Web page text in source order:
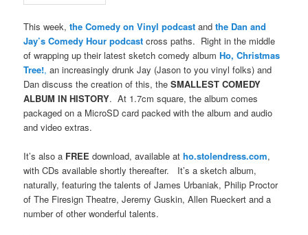
This week, the Comedy on Vinyl podcastandthe Dan and
Jay’s Comedy Hour podcastcross paths. Right in the middle
of wrapping up their latest sketch comedy albumHo, Christmas
Tree!,an increasingly drunk Jay (Jason to you vinyl folks) and
Dan discuss the creation of this, theSMALLEST COMEDY
ALBUM IN HISTORY. At 1.7cm square, the album comes
packaged on a MicroSD card packed with the album and audio
and video extras.
It’s also a FREE download, available atho.stolendress.com,
with CDs available shortly thereafter. It’s a sketch album,
naturally, featuring the talents of James Urbaniak, Philip Proctor
of The Firesign Theatre, Jeremy Guskin, Allen Rueckert and a
number of other wonderful talents.